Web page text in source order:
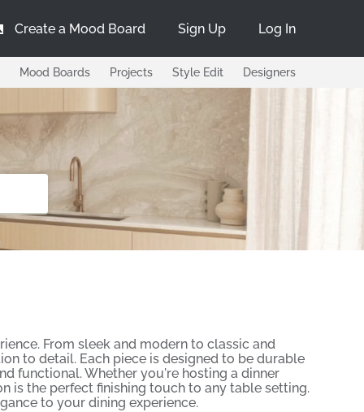
Log In
Sign Up
Create a Mood Board
Mood Boards Projects Style Edit Designers
From sleek and modern to classic and
to detail. Each piece is designed to be durable
functional. Whether you're hosting a dinner
is the perfect finishing touch to any table setting.
to your dining experience.